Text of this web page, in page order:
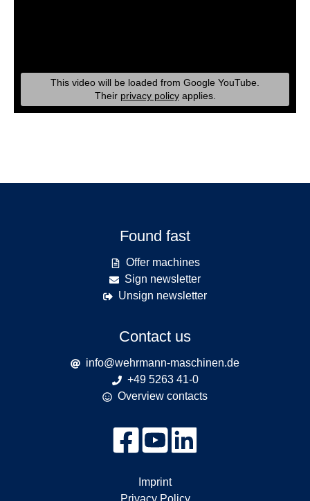
This video will be loaded from Google YouTube.
Their privacy policyapplies.
Found fast
Offer machines
Sign newsletter
Unsign newsletter
Contact us
info@wehrmann-maschinen.de
+49 5263 41-0
Overview contacts
Imprint
Privacy Policy